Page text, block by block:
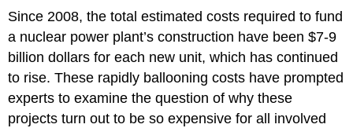
Since 2008, the total estimated costs required to fund
a nuclear power plant’s construction have been $7-9
billion dollars for each new unit, which has continued
to rise. These rapidly ballooning costs have prompted
experts to examine the question of why these
projects turn out to be so expensive for all involved